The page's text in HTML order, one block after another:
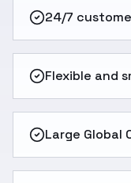
24/7
Flexible and
Large Global